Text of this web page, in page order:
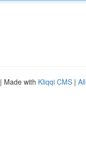
| Made with Kliqqi CMS |